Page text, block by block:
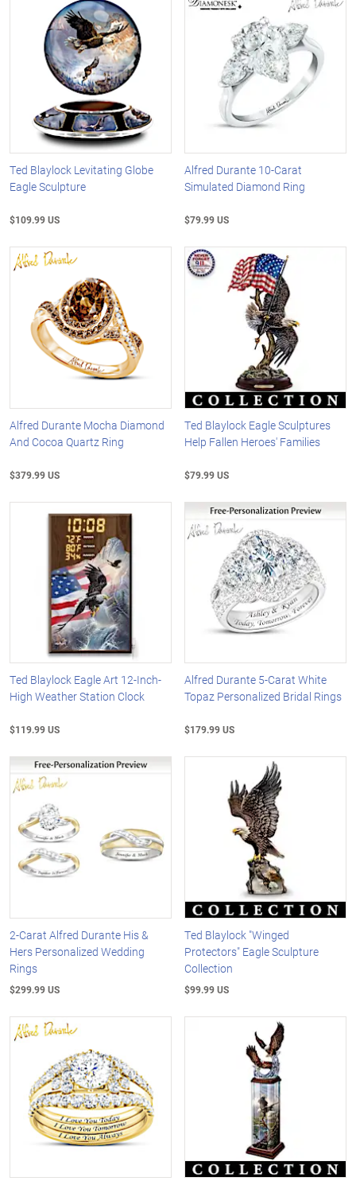
Ted Blaylock Levitating Globe
Eagle Sculpture
$109.99 US
Alfred Durante 10-Carat
Simulated Diamond Ring
$79.99 US
Alfred Durante Mocha Diamond
And Cocoa Quartz Ring
$379.99 US
Ted Blaylock Eagle Sculptures
Help Fallen Heroes' Families
$79.99 US
Ted Blaylock Eagle Art 12-Inch-
High Weather Station Clock
$119.99 US
Alfred Durante 5-Carat White
Topaz Personalized Bridal Rings
$179.99 US
2-Carat Alfred Durante His &
Hers Personalized Wedding
Rings
$299.99 US
Ted Blaylock "Winged
Protectors" Eagle Sculpture
Collection
$99.99 US